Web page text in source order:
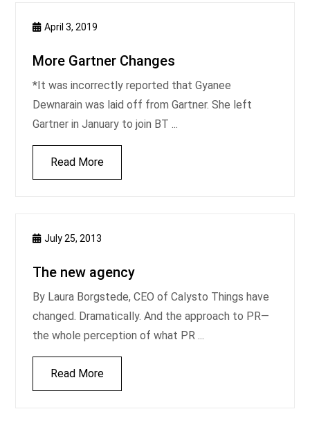
April 3, 2019
More Gartner Changes
*It was incorrectly reported that Gyanee
Dewnarain was laid off from Gartner. She left
Gartner in January to join BT ...
Read More
July 25, 2013
The new agency
By Laura Borgstede, CEO of Calysto Things have
changed. Dramatically. And the approach to PR—
the whole perception of what PR ...
Read More